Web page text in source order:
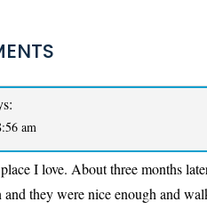
am
I love. About three months
they were nice enough and